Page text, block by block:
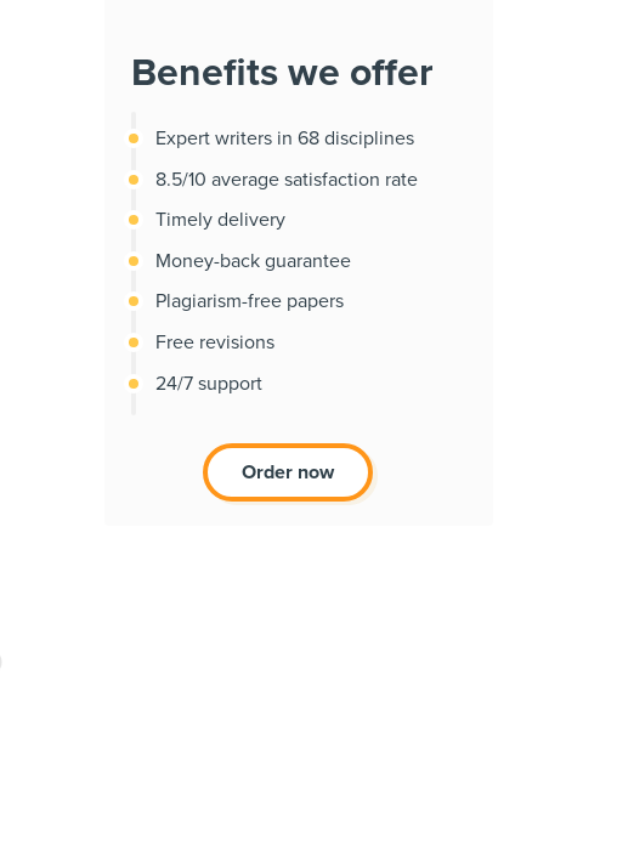
Benefits we offer
Expert writers in 68 disciplines
8.5/10 average satisfaction rate
Timely delivery
Money-back guarantee
Plagiarism-free papers
Free revisions
24/7 support
Order now